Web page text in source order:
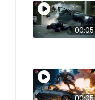
00:05